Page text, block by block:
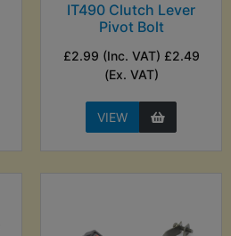
IT490 Clutch Lever
Pivot Bolt
£2.99 (Inc. VAT) £2.49
(Ex. VAT)
VIEW